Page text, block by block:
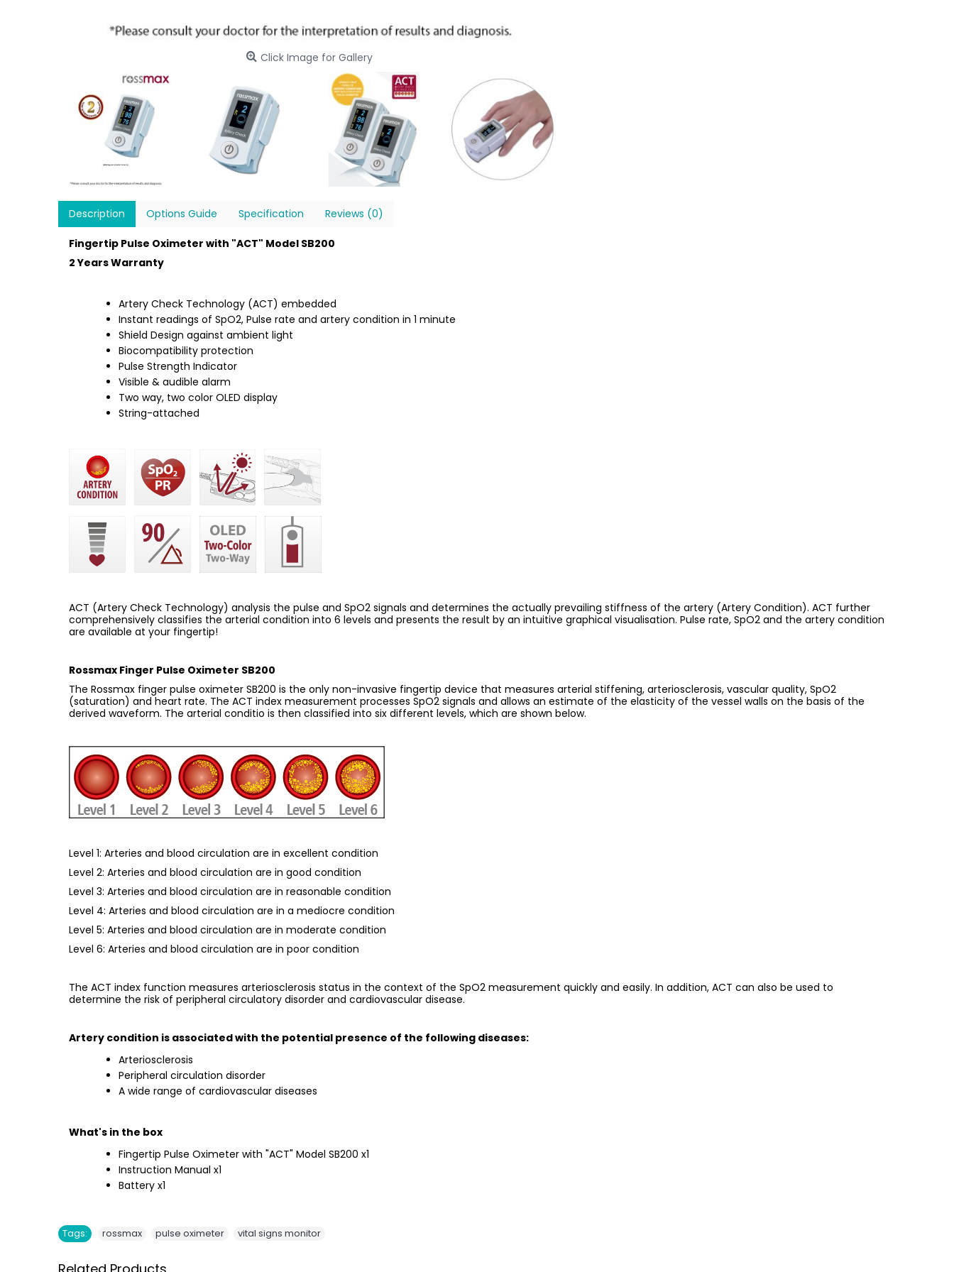
Click Image for Gallery
Description Options Guide Specification Reviews (0)
Fingertip Pulse Oximeter with "ACT" Model SB200
2 Years Warranty
Artery Check Technology (ACT) embedded
Instant readings of SpO2, Pulse rate and artery condition in 1 minute
Shield Design against ambient light
Biocompatibility protection
Pulse Strength Indicator
Visible & audible alarm
Two way, two color OLED display
String-attached
ACT (Artery Check Technology) analysis the pulse and SpO2 signals and determines the actually prevailing stiffness of the artery (Artery Condition). ACT further
comprehensively classifies the arterial condition into 6 levels and presents the result by an intuitive graphical visualisation. Pulse rate, SpO2 and the artery condition
are available at your fingertip!
Rossmax Finger Pulse Oximeter SB200
The Rossmax finger pulse oximeter SB200 is the only non-invasive fingertip device that measures arterial stiffening, arteriosclerosis, vascular quality, SpO2
(saturation) and heart rate. The ACT index measurement processes SpO2 signals and allows an estimate of the elasticity of the vessel walls on the basis of the
derived waveform. The arterial conditio is then classified into six different levels, which are shown below.
Level 1: Arteries and blood circulation are in excellent condition
Level 2: Arteries and blood circulation are in good condition
Level 3: Arteries and blood circulation are in reasonable condition
Level 4: Arteries and blood circulation are in a mediocre condition
Level 5: Arteries and blood circulation are in moderate condition
Level 6: Arteries and blood circulation are in poor condition
The ACT index function measures arteriosclerosis status in the context of the SpO2 measurement quickly and easily. In addition, ACT can also be used to
determine the risk of peripheral circulatory disorder and cardiovascular disease.
Artery condition is associated with the potential presence of the following diseases:
Arteriosclerosis
Peripheral circulation disorder
A wide range of cardiovascular diseases
What's in the box
Fingertip Pulse Oximeter with "ACT" Model SB200 x1
Instruction Manual x1
Battery x1
Tags: rossmax pulse oximeter vital signs monitor
Related Products